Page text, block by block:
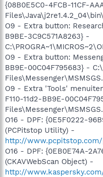
{08B0E5C0-4FCB-11CF-
O9 - Extra button:
B9BE-3C9C571A8263} -
O9 - Extra button:
BB9E-00C04F795683} -
O9 - Extra 'Tools'
F110-11d2-BB9E-
O16 - DPF: {0E5F0222-
(PCPitstop Utility) -
http://www.pcpitstop.com/
O16 - DPF: {0EB0E74A-
(CKAVWebScan Object) -
http://